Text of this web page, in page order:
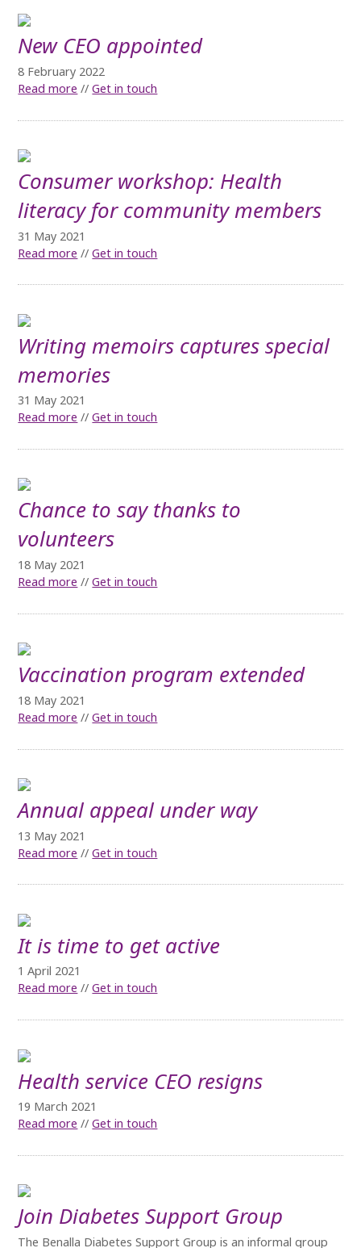
New CEO appointed
8 February 2022
Read more //Get in touch
Consumer workshop: Health
literacy for community members
31 May 2021
Read more //Get in touch
Writing memoirs captures special
memories
31 May 2021
Read more //Get in touch
Chance to say thanks to
volunteers
18 May 2021
Read more //Get in touch
Vaccination program extended
18 May 2021
Read more //Get in touch
Annual appeal under way
13 May 2021
Read more //Get in touch
It is time to get active
1 April 2021
Read more //Get in touch
Health service CEO resigns
19 March 2021
Read more //Get in touch
Join Diabetes Support Group
The Benalla Diabetes Support Group is an informal group